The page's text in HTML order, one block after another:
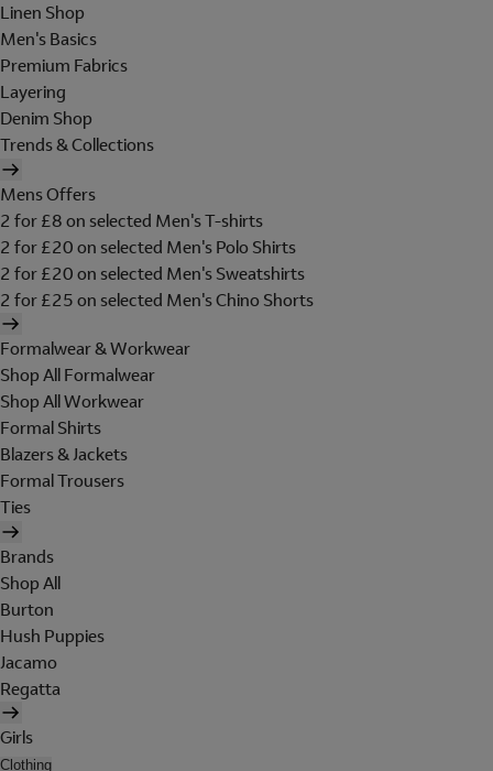
Linen Shop
Men's Basics
Premium Fabrics
Layering
Denim Shop
Trends & Collections
Mens Offers
2 for £8 on selected Men's T-shirts
2 for £20 on selected Men's Polo Shirts
2 for £20 on selected Men's Sweatshirts
2 for £25 on selected Men's Chino Shorts
Formalwear & Workwear
Shop All Formalwear
Shop All Workwear
Formal Shirts
Blazers & Jackets
Formal Trousers
Ties
Brands
Shop All
Burton
Hush Puppies
Jacamo
Regatta
Girls
Clothing